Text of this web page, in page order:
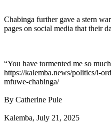
Chabinga further gave a stern
pages on social media that their
“You have tormented me so
https://kalemba.news/politics/i-
mfuwe-chabinga/
By Catherine Pule
Kalemba, July 21, 2025